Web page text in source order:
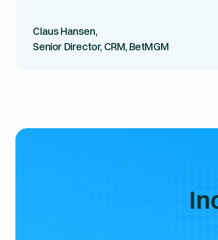
Claus Hansen,
Senior Director, CRM, BetMGM